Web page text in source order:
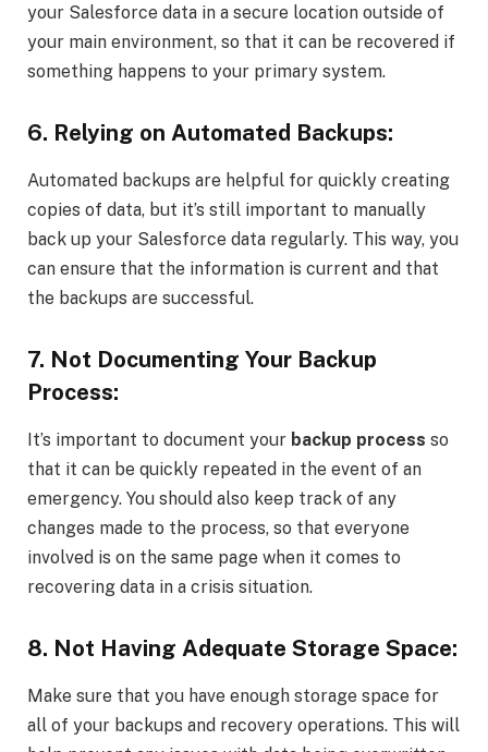
your Salesforce data in a secure location outside of
your main environment, so that it can be recovered if
something happens to your primary system.
6. Relying on Automated Backups:
Automated backups are helpful for quickly creating
copies of data, but it’s still important to manually
back up your Salesforce data regularly. This way, you
can ensure that the information is current and that
the backups are successful.
7. Not Documenting Your Backup
Process:
It’s important to document your backup process so
that it can be quickly repeated in the event of an
emergency. You should also keep track of any
changes made to the process, so that everyone
involved is on the same page when it comes to
recovering data in a crisis situation.
8. Not Having Adequate Storage Space:
Make sure that you have enough storage space for
all of your backups and recovery operations. This will